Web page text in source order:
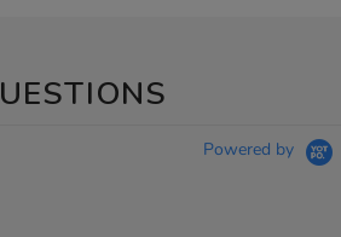
Powered by